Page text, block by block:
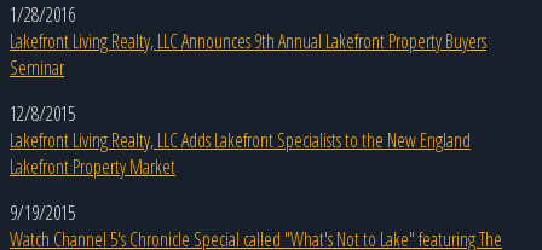
1/28/2016
Lakefront Living Realty, LLC Announces 9th Annual Lakefront Property Buyers
Seminar
12/8/2015
Lakefront Living Realty, LLC Adds Lakefront Specialists to the New England
Lakefront Property Market
9/19/2015
Watch Channel 5's Chronicle Special called "What's Not to Lake" featuring The